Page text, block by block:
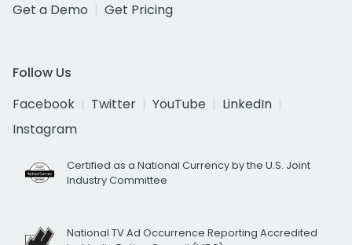
Get a Demo
Get Pricing
Follow Us
Facebook
Twitter YouTube
LinkedIn
Instagram
Certified as a National Currency by the U.S. Joint
Industry Committee
National TV Ad Occurrence Reporting Accredited